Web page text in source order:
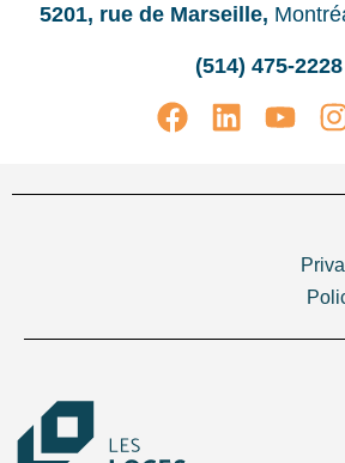
5201, rue de Marseille,
(514) 475-2228